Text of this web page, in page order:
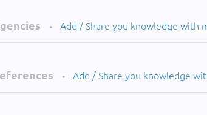
• Add / Share you knowledge with
• Add / Share you knowledge